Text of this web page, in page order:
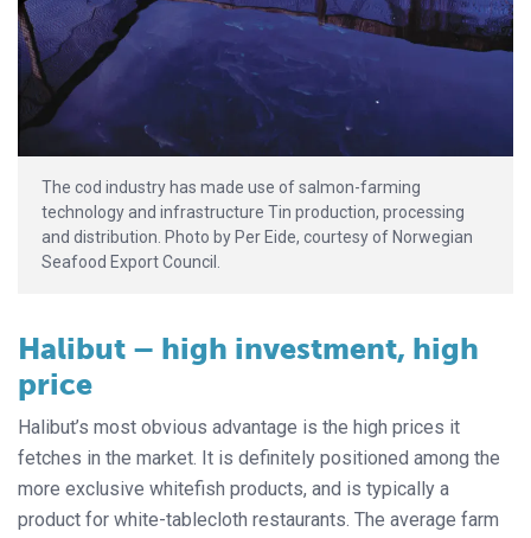
The cod industry has made use of salmon-farming
technology and infrastructure Tin production, processing
and distribution. Photo by Per Eide, courtesy of Norwegian
Seafood Export Council.
Halibut – high investment, high
price
Halibut’s most obvious advantage is the high prices it
fetches in the market. It is definitely positioned among the
more exclusive whitefish products, and is typically a
product for white-tablecloth restaurants. The average farm